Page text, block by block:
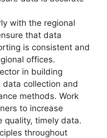
with the regional
that data
is consistent and
offices.
in building
collection and
methods. Work
to increase
quality, timely data.
throughout